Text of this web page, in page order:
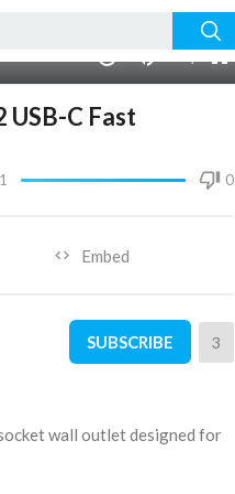
USB-C Fast
1 0
Embed
SUBSCRIBE 3
wall outlet designed for